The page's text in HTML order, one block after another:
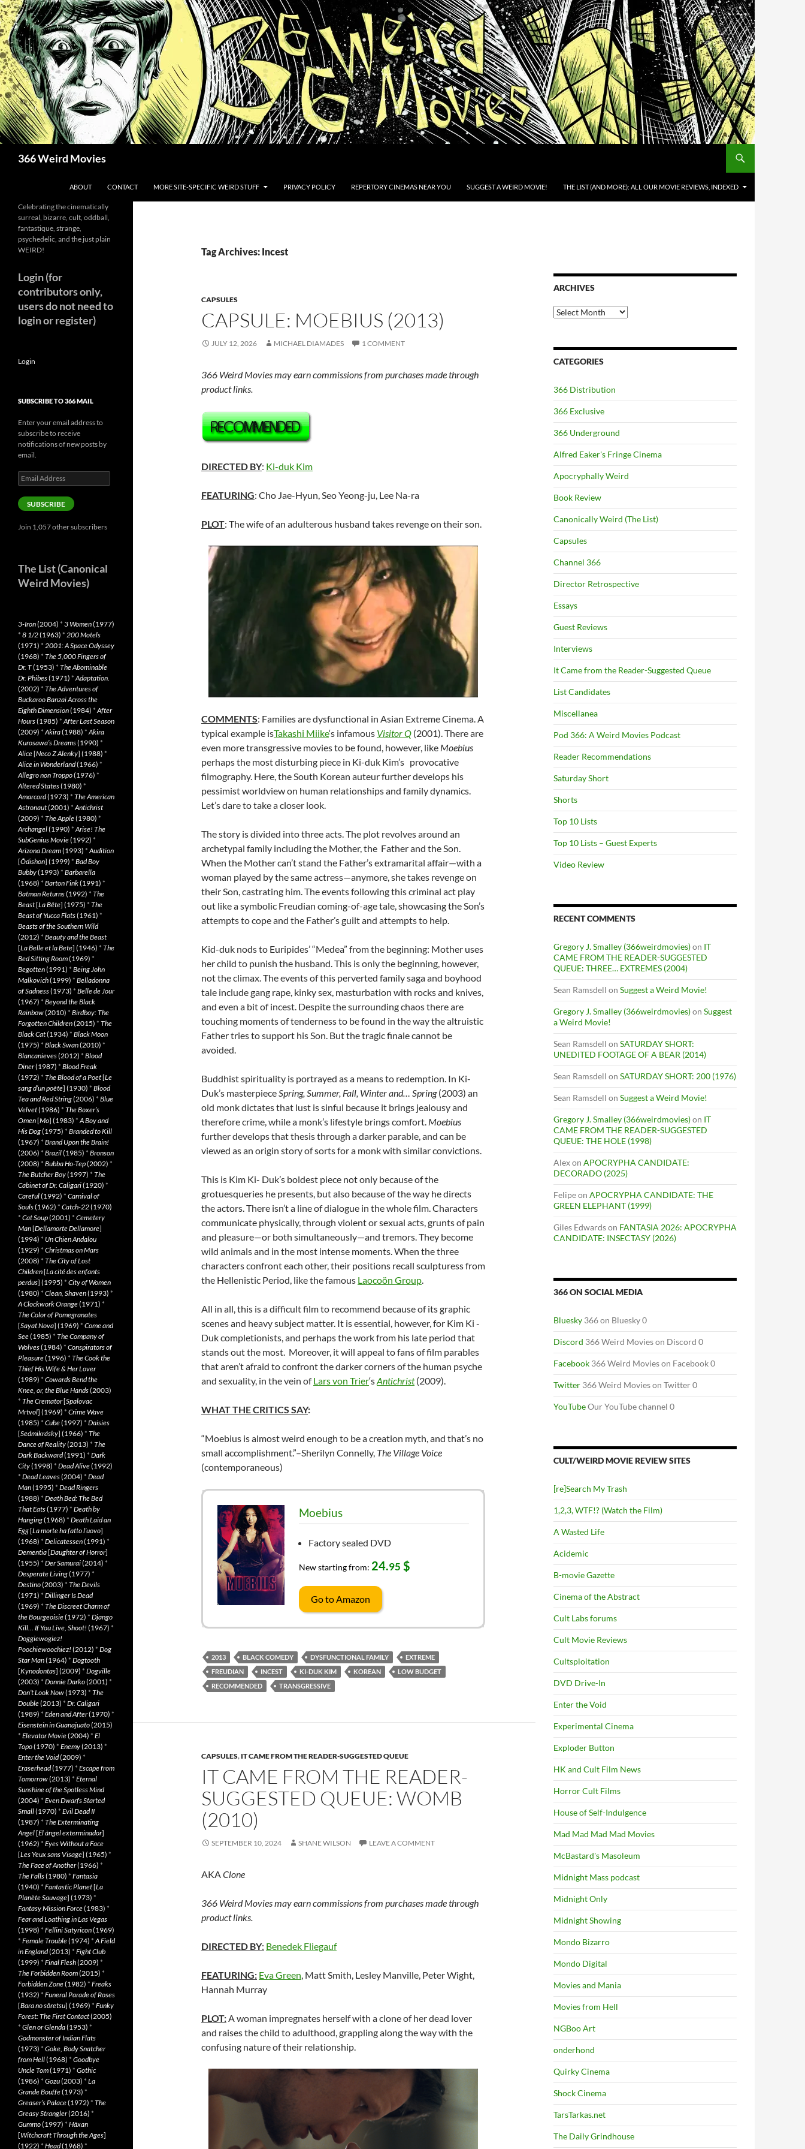
Skip
to
content
366 Weird Movies
ABOUT CONTACT MORE SITE-SPECIFIC WEIRD STUFF PRIVACY POLICY REPERTORY CINEMAS NEAR YOU SUGGEST A WEIRD MOVIE! THE LIST (AND MORE): ALL OUR MOVIE REVIEWS, INDEXED
Tag Archives: Incest
CAPSULES
CAPSULE: MOEBIUS (2013)
JULY 12, 2026 MICHAEL DIAMADES 1 COMMENT
366 Weird Movies may earn commissions from purchases made through
product links.
DIRECTED BY: Ki-duk Kim
FEATURING: Cho Jae-Hyun, Seo Yeong-ju, Lee Na-ra
PLOT: The wife of an adulterous husband takes revenge on their son.
COMMENTS: Families are dysfunctional in Asian Extreme Cinema. A
typical example isTakashi Miike‘s infamous Visitor Q (2001). There are
even more transgressive movies to be found, however, like Moebius
perhaps the most disturbing piece in Ki-duk Kim’s provocative
filmography. Here, the South Korean auteur further develops his
pessimist worldview on human relationships and family dynamics.
Let’s dare to take a closer look.
The story is divided into three acts. The plot revolves around an
archetypal family including the Mother, the Father and the Son.
When the Mother can’t stand the Father’s extramarital affair—with a
woman played by the same actress—anymore, she takes revenge on
their Son, castrating him. The events following this criminal act play
out like a symbolic Freudian coming-of-age tale, showcasing the Son’s
attempts to cope and the Father’s guilt and attempts to help.
Kid-duk nods to Euripides’ “Medea” from the beginning: Mother uses
her child to punish the husband. This is only the beginning, however,
not the climax. The events of this perverted family saga and boyhood
tale include gang rape, kinky sex, masturbation with rocks and knives,
and even a bit of incest. Despite the surrounding chaos there are
touching moments of tenderness to be found in the way the altruistic
Father tries to support his Son. But the tragic finale cannot be
avoided.
Buddhist spirituality is portrayed as a means to redemption. In Ki-
Duk’s masterpieceSpring, Summer, Fall, Winter and… Spring(2003) an
old monk dictates that lust is sinful because it brings jealousy and
therefore crime, while a monk’s lifestyle brings comfort. Moebius
further develops that thesis through a darker parable, and can be
viewed as an origin story of sorts for a monk with similar convictions.
This is Kim Ki- Duk’s boldest piece not only because of the
grotuesqueries he presents, but also because of the way he directs
the actors. There isn’t a line of dialogue in the whole film. Characters
communicate physically, through violent or sexual acts, grunts of pain
and pleasure—or both simultaneously—and tremors. They become
wild animals and in the most intense moments. When the three
characters confront each other, their positions recall sculpturess from
the Hellenistic Period, like the famous Laocoön Group.
All in all, this is a difficult film to recommend because of its graphic
scenes and heavy subject matter. It is essential, however, for Kim Ki -
Duk completionists, and perhaps the work from his late period that
stands out the most. Moreover, it will appeal to fans of film parables
that aren’t afraid to confront the darker corners of the human psyche
and sexuality, in the vein ofLars von Trier‘sAntichrist(2009).
WHAT THE CRITICS SAY:
“Moebius is almost weird enough to be a creation myth, and that’s no
small accomplishment.”–Sherilyn Connelly, The Village Voice
(contemporaneous)
Moebius
Factory sealed DVD
New starting from: 24.95 $
Go to Amazon
2013 BLACK COMEDY DYSFUNCTIONAL FAMILY
EXTREME
FREUDIAN
INCEST KI-DUK KIM KOREAN
LOW BUDGET
RECOMMENDED
TRANSGRESSIVE
CAPSULES, IT CAME FROM THE READER-SUGGESTED QUEUE
IT CAME FROM THE READER-
SUGGESTED QUEUE: WOMB
(2010)
SEPTEMBER 10, 2024 SHANE WILSON LEAVE A COMMENT
AKAClone
366 Weird Movies may earn commissions from purchases made through
product links.
DIRECTED BY: Benedek Fliegauf
FEATURING: Eva Green, Matt Smith, Lesley Manville, Peter Wight,
Hannah Murray
PLOT:A woman impregnates herself with a clone of her dead lover
and raises the child to adulthood, grappling along the way with the
confusing nature of their relationship.
ARCHIVES
Archives
CATEGORIES
366 Distribution
366 Exclusive
366 Underground
Alfred Eaker's Fringe Cinema
Apocryphally Weird
Book Review
Canonically Weird (The List)
Capsules
Channel 366
Director Retrospective
Essays
Guest Reviews
Interviews
It Came from the Reader-Suggested Queue
List Candidates
Miscellanea
Pod 366: A Weird Movies Podcast
Reader Recommendations
Saturday Short
Shorts
Top 10 Lists
Top 10 Lists – Guest Experts
Video Review
RECENT COMMENTS
Gregory J. Smalley (366weirdmovies)on IT
CAME FROM THE READER-SUGGESTED
QUEUE: THREE… EXTREMES (2004)
Sean Ramsdell on Suggest a Weird Movie!
Gregory J. Smalley (366weirdmovies)on Suggest
a Weird Movie!
Sean Ramsdell on SATURDAY SHORT:
UNEDITED FOOTAGE OF A BEAR (2014)
Sean Ramsdell on SATURDAY SHORT: 200 (1976)
Sean Ramsdell on Suggest a Weird Movie!
Gregory J. Smalley (366weirdmovies)on IT
CAME FROM THE READER-SUGGESTED
QUEUE: THE HOLE (1998)
Alexon APOCRYPHA CANDIDATE:
DECORADO (2025)
Felipeon APOCRYPHA CANDIDATE: THE
GREEN ELEPHANT (1999)
Giles Edwardson FANTASIA 2026: APOCRYPHA
CANDIDATE: INSECTASY (2026)
366 ON SOCIAL MEDIA
Bluesky 366 on Bluesky 0
Discord 366 Weird Movies on Discord 0
Facebook 366 Weird Movies on Facebook 0
Twitter 366 Weird Movies on Twitter 0
YouTubeOur YouTube channel 0
CULT/WEIRD MOVIE REVIEW SITES
[re]Search My Trash
1,2,3, WTF!? (Watch the Film)
A Wasted Life
Acidemic
B-movie Gazette
Cinema of the Abstract
Cult Labs forums
Cult Movie Reviews
Cultsploitation
DVD Drive-In
Enter the Void
Experimental Cinema
Exploder Button
HK and Cult Film News
Horror Cult Films
House of Self-Indulgence
Mad Mad Mad Mad Movies
McBastard's Masoleum
Midnight Mass podcast
Midnight Only
Midnight Showing
Mondo Bizarro
Mondo Digital
Movies and Mania
Movies from Hell
NGBoo Art
onderhond
Quirky Cinema
Shock Cinema
TarsTarkas.net
The Daily Grindhouse
Celebrating the cinematically
surreal, bizarre, cult, oddball,
fantastique, strange,
psychedelic, and the just plain
WEIRD!
Login (for
contributors only,
users do not need to
login or register)
Login
SUBSCRIBE TO 366 MAIL
Enter your email address to
subscribe to receive
notifications of new posts by
email.
Email
Address
SUBSCRIBE
Join 1,057 other subscribers
The List (Canonical
Weird Movies)
3-Iron(2004) * 3 Women(1977)
* 8 1/2(1963) * 200 Motels
(1971) * 2001: A Space Odyssey
(1968) * The 5,000 Fingers of
Dr. T(1953) * The Abominable
Dr. Phibes(1971) *Adaptation.
(2002) * The Adventures of
Buckaroo Banzai Across the
Eighth Dimension(1984) *After
Hours(1985) *After Last Season
(2009) *Akira(1988) *Akira
Kurosawa’s Dreams(1990) *
Alice[Neco Z Alenky] (1988) *
Alice in Wonderland(1966) *
Allegro non Troppo(1976) *
Altered States(1980) *
Amarcord(1973) * The American
Astronaut(2001) *Antichrist
(2009) * The Apple(1980) *
Archangel(1990) *Arise! The
SubGenius Movie(1992) *
Arizona Dream(1993) *Audition
[Ôdishon] (1999) * Bad Boy
Bubby(1993) * Barbarella
(1968) * Barton Fink(1991) *
Batman Returns(1992) * The
Beast[La Bête] (1975) * The
Beast of Yucca Flats(1961) *
Beasts of the Southern Wild
(2012) * Beauty and the Beast
[La Belle et la Bete] (1946) * The
Bed Sitting Room(1969) *
Begotten(1991) * Being John
Malkovich(1999) * Belladonna
of Sadness(1973) * Belle de Jour
(1967) * Beyond the Black
Rainbow(2010) * Birdboy: The
Forgotten Children(2015) * The
Black Cat(1934) * Black Moon
(1975) * Black Swan(2010) *
Blancanieves(2012) * Blood
Diner(1987) * Blood Freak
(1972) * The Blood of a Poet[Le
sang d’un poète] (1930) * Blood
Tea and Red String(2006) * Blue
Velvet(1986) * The Boxer’s
Omen[Mo] (1983) *A Boy and
His Dog(1975) * Branded to Kill
(1967) * Brand Upon the Brain!
(2006) * Brazil(1985) * Bronson
(2008) * Bubba Ho-Tep(2002) *
The Butcher Boy(1997) * The
Cabinet of Dr. Caligari(1920) *
Careful(1992) * Carnival of
Souls(1962) * Catch-22(1970)
* Cat Soup(2001) * Cemetery
Man[Dellamorte Dellamore]
(1994) * Un Chien Andalou
(1929) * Christmas on Mars
(2008) * The City of Lost
Children[La cité des enfants
perdus] (1995) * City of Women
(1980) * Clean, Shaven(1993) *
A Clockwork Orange(1971) *
The Color of Pomegranates
[Sayat Nova] (1969) * Come and
See(1985) * The Company of
Wolves(1984) * Conspirators of
Pleasure(1996) * The Cook the
Thief His Wife & Her Lover
(1989) * Cowards Bend the
Knee, or, the Blue Hands(2003)
* The Cremator[Spalovac
Mrtvol] (1969) * Crime Wave
(1985) * Cube(1997) * Daisies
[Sedmikrásky] (1966) * The
Dance of Reality(2013) * The
Dark Backward(1991) * Dark
City(1998) * Dead Alive(1992)
* Dead Leaves(2004) * Dead
Man(1995) * Dead Ringers
(1988) * Death Bed: The Bed
That Eats(1977) * Death by
Hanging(1968) * Death Laid an
Egg[La morte ha fatto l’uovo]
(1968) * Delicatessen(1991) *
Dementia[Daughter of Horror]
(1955) * Der Samurai(2014) *
Desperate Living(1977) *
Destino(2003) * The Devils
(1971) * Dillinger Is Dead
(1969) * The Discreet Charm of
the Bourgeoisie(1972) * Django
Kill… If You Live, Shoot! (1967) *
Doggiewogiez!
Poochiewoochiez! (2012) * Dog
Star Man(1964) * Dogtooth
[Kynodontas] (2009) * Dogville
(2003) * Donnie Darko(2001) *
Don’t Look Now(1973) * The
Double(2013) * Dr. Caligari
(1989) * Eden and After(1970) *
Eisenstein in Guanajuato(2015)
* Elevator Movie(2004) * El
Topo(1970) * Enemy(2013) *
Enter the Void(2009) *
Eraserhead(1977) * Escape from
Tomorrow(2013) * Eternal
Sunshine of the Spotless Mind
(2004) * Even Dwarfs Started
Small(1970) * Evil Dead II
(1987) * The Exterminating
Angel[El àngel exterminador]
(1962) * Eyes Without a Face
[Les Yeux sans Visage] (1965) *
The Face of Another(1966) *
The Falls(1980) * Fantasia
(1940) * Fantastic Planet[La
Planète Sauvage] (1973) *
Fantasy Mission Force(1983) *
Fear and Loathing in Las Vegas
(1998) * Fellini Satyricon(1969)
* Female Trouble(1974) *A Field
in England(2013) * Fight Club
(1999) * Final Flesh(2009) *
The Forbidden Room(2015) *
Forbidden Zone(1982) * Freaks
(1932) * Funeral Parade of Roses
[Bara no sôretsu] (1969) * Funky
Forest: The First Contact(2005)
* Glen or Glenda(1953) *
Godmonster of Indian Flats
(1973) * Goke, Body Snatcher
from Hell(1968) * Goodbye
Uncle Tom(1971) * Gothic
(1986) * Gozu(2003) * La
Grande Bouffe(1973) *
Greaser’s Palace(1972) * The
Greasy Strangler(2016) *
Gummo(1997) * Häxan
[Witchcraft Through the Ages]
(1922) * Head(1968) *